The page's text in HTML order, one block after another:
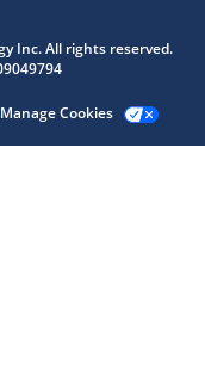
Inc. All rights reserved.
Manage Cookies
assistant.